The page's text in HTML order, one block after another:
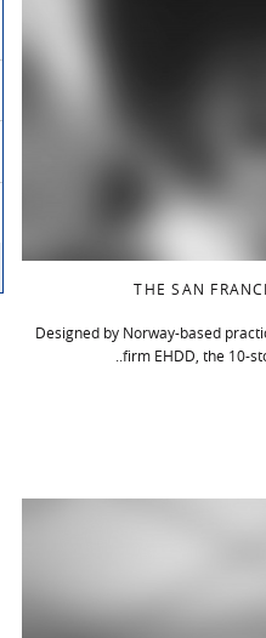
THE SAN
Designed by Norway-based
firm EHDD, the 10-